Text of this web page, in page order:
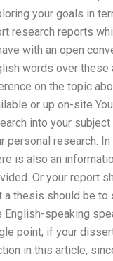
your goals in
research reports
with an open
words over
on the topic
or up on-site
into your
personal research.
is also an
Or your report
a thesis should be to
English-speaking
point, if your
in this article,